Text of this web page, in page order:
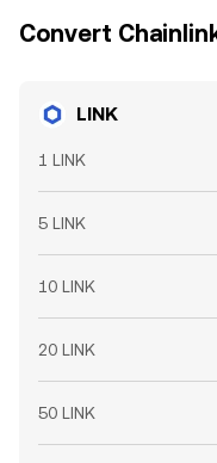
Convert
LINK
1 LINK
5 LINK
10 LINK
20 LINK
50 LINK